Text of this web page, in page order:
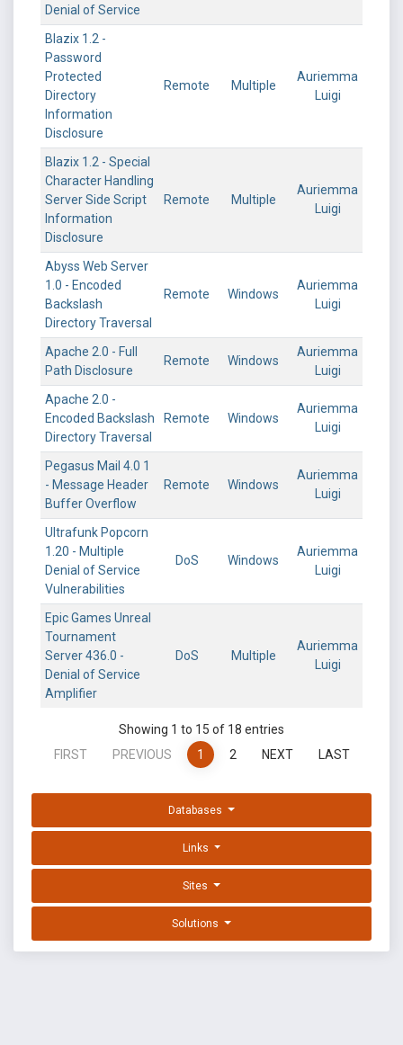
Denial of Service
Blazix 1.2 -
Password
Protected
Directory
Information
Disclosure
Remote Multiple
Auriemma
Luigi
Blazix 1.2 - Special
Character Handling
Server Side Script
Information
Disclosure
Remote Multiple
Auriemma
Luigi
Abyss Web Server
1.0 - Encoded
Backslash
Directory Traversal
Remote Windows
Auriemma
Luigi
Apache 2.0 - Full
Path Disclosure
Remote Windows
Auriemma
Luigi
Apache 2.0 -
Encoded Backslash
Directory Traversal
Remote Windows
Auriemma
Luigi
Pegasus Mail 4.0 1
- Message Header
Buffer Overflow
Remote Windows
Auriemma
Luigi
Ultrafunk Popcorn
1.20 - Multiple
Denial of Service
Vulnerabilities
DoS Windows
Auriemma
Luigi
Epic Games Unreal
Tournament
Server 436.0 -
Denial of Service
Amplifier
DoS Multiple
Auriemma
Luigi
Showing 1 to 15 of 18 entries
FIRST
PREVIOUS 1 2 NEXT LAST
Databases
Links
Sites
Solutions